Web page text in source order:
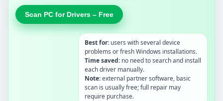
Scan PC for Drivers – Free
Best for: users with several device
problems or fresh Windows installations.
Time saved: no need to search and install
each driver manually.
Note:external partner software, basic
scan is usually free; full repair may
require purchase.